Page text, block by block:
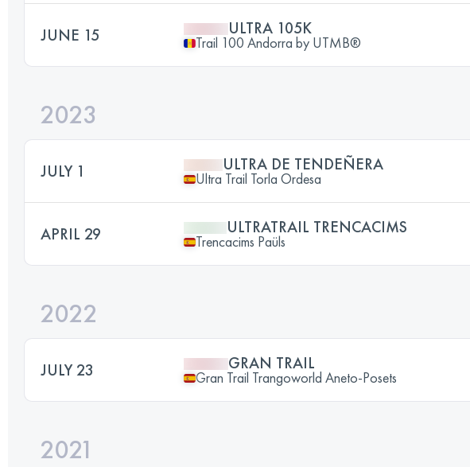
JUNE 15 ULTRA 105K
Trail 100 Andorra by UTMB®
2023
JULY 1 ULTRA DE TENDEÑERA
Ultra Trail Torla Ordesa
APRIL 29 ULTRATRAIL TRENCACIMS
Trencacims Paüls
2022
JULY 23 GRAN TRAIL
Gran Trail Trangoworld Aneto-Posets
2021